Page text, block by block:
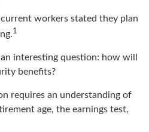
current workers stated they plan
1
interesting question: how will
benefits?
requires an understanding of
age, the earnings test,